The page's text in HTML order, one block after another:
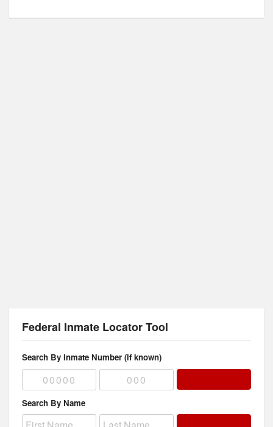
Federal Inmate Locator Tool
Search By Inmate Number (if known)
Search By Name